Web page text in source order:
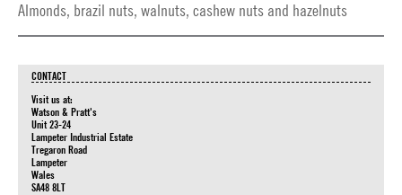
Almonds, brazil nuts, walnuts, cashew nuts and hazelnuts
CONTACT
Visit us at:
Watson & Pratt's
Unit 23-24
Lampeter Industrial Estate
Tregaron Road
Lampeter
Wales
SA48 8LT